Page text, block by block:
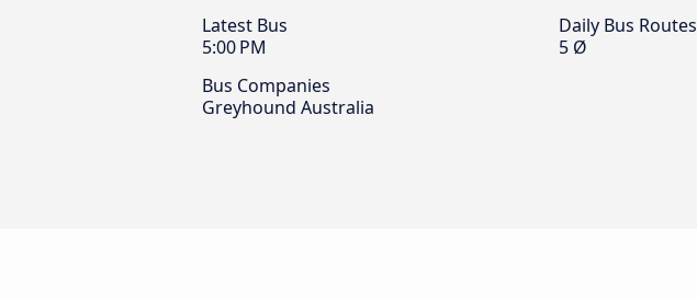
Latest Bus
5:00 PM
Daily Bus Routes
5 Ø
Bus Companies
Greyhound Australia